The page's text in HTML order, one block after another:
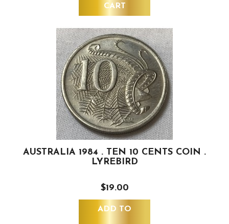
CART
AUSTRALIA 1984 . TEN 10 CENTS COIN .
LYREBIRD
$19.00
ADD TO